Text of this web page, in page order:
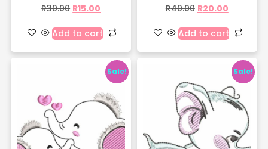
R30.00 R15.00
Add to cart
R40.00 R20.00
Add to cart
Sale! Sale!